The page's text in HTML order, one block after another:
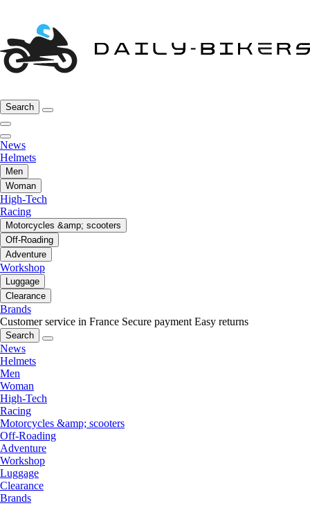
Search
News
Helmets
Men
Woman
High-Tech
Racing
Motorcycles &amp; scooters
Off-Roading
Adventure
Workshop
Luggage
Clearance
Brands
Customer service in France Secure payment Easy returns
Search
News
Helmets
Men
Woman
High-Tech
Racing
Motorcycles &amp; scooters
Off-Roading
Adventure
Workshop
Luggage
Clearance
Brands